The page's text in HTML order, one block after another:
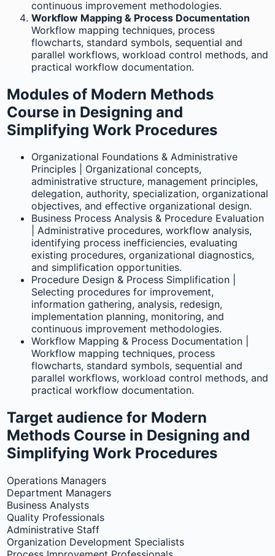
continuous improvement methodologies.
Workflow Mapping & Process Documentation
Workflow mapping techniques, process
flowcharts, standard symbols, sequential and
parallel workflows, workload control methods, and
practical workflow documentation.
Modules of Modern Methods
Course in Designing and
Simplifying Work Procedures
Organizational Foundations & Administrative
Principles | Organizational concepts,
administrative structure, management principles,
delegation, authority, specialization, organizational
objectives, and effective organizational design.
Business Process Analysis & Procedure Evaluation
| Administrative procedures, workflow analysis,
identifying process inefficiencies, evaluating
existing procedures, organizational diagnostics,
and simplification opportunities.
Procedure Design & Process Simplification |
Selecting procedures for improvement,
information gathering, analysis, redesign,
implementation planning, monitoring, and
continuous improvement methodologies.
Workflow Mapping & Process Documentation |
Workflow mapping techniques, process
flowcharts, standard symbols, sequential and
parallel workflows, workload control methods, and
practical workflow documentation.
Target audience for Modern
Methods Course in Designing and
Simplifying Work Procedures
Operations Managers
Department Managers
Business Analysts
Quality Professionals
Administrative Staff
Organization Development Specialists